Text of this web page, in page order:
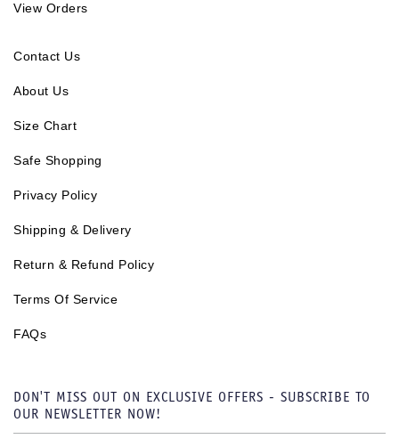
View Orders
Contact Us
About Us
Size Chart
Safe Shopping
Privacy Policy
Shipping & Delivery
Return & Refund Policy
Terms Of Service
FAQs
DON'T MISS OUT ON EXCLUSIVE OFFERS - SUBSCRIBE TO
OUR NEWSLETTER NOW!